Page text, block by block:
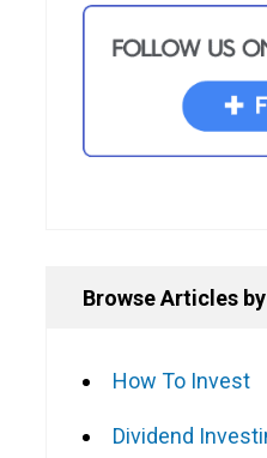
Browse Articles
How To Invest
Dividend